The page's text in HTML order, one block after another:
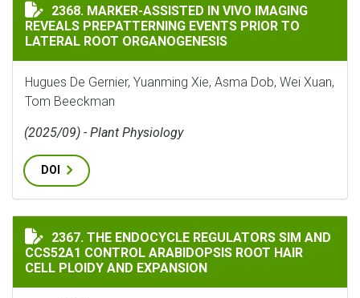
MARKER-ASSISTED IN VIVO IMAGING REVEALS
2368. MARKER-ASSISTED IN VIVO IMAGING
REVEALS PREPATTERNING EVENTS PRIOR TO
LATERAL ROOT ORGANOGENESIS
Hugues De Gernier, Yuanming Xie, Asma Dob, Wei Xuan,
Tom Beeckman
(2025/09) - Plant Physiology
DOI
THE ENDOCYCLE REGULATORS SIM AND CCS52A1
2367. THE ENDOCYCLE REGULATORS SIM AND
CCS52A1 CONTROL ARABIDOPSIS ROOT HAIR
CELL PLOIDY AND EXPANSION